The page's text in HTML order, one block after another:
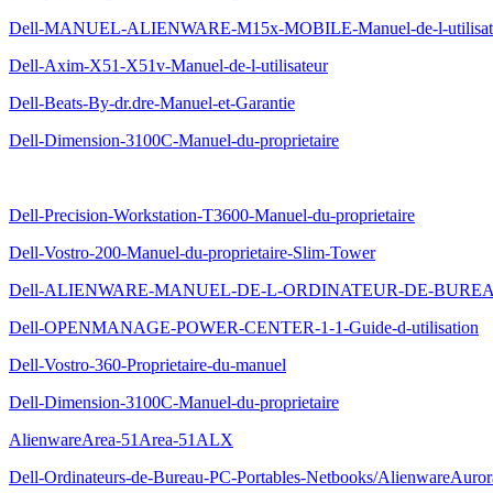
Dell-MANUEL-ALIENWARE-M15x-MOBILE-Manuel-de-l-
Dell-Axim-X51-X51v-Manuel-de-l-utilisateur
Dell-Beats-By-dr.dre-Manuel-et-Garantie
Dell-Dimension-3100C-Manuel-du-proprietaire
Dell-Precision-Workstation-T3600-Manuel-du-proprietaire
Dell-Vostro-200-Manuel-du-proprietaire-Slim-Tower
Dell-ALIENWARE-MANUEL-DE-L-ORDINATEUR-DE-
Dell-OPENMANAGE-POWER-CENTER-1-1-Guide-d-utilisation
Dell-Vostro-360-Proprietaire-du-manuel
Dell-Dimension-3100C-Manuel-du-proprietaire
AlienwareArea-51Area-51ALX
Dell-Ordinateurs-de-Bureau-PC-Portables-Netbooks/